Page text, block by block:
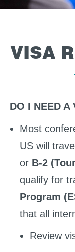
VISA
DO I NEED A
Most
US will
or B-2
qualify for
Program
that all
Review